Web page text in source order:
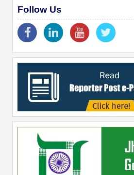
Follow Us